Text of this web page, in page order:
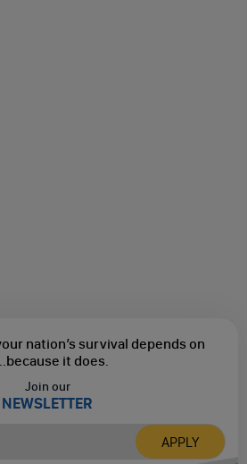
nation’s survival depends on
because it does.
Join our
NEWSLETTER